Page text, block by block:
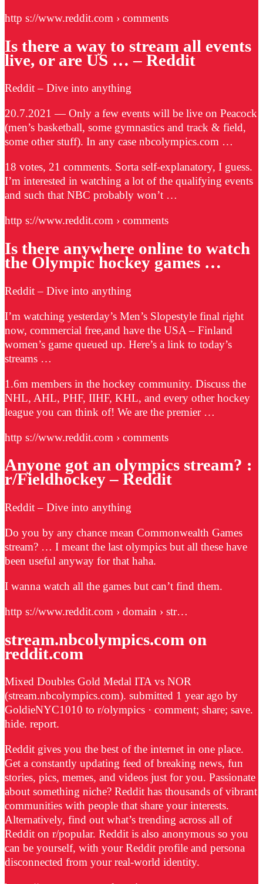
http s://www.reddit.com › comments
Is there a way to stream all events
live, or are US … – Reddit
Reddit – Dive into anything
20.7.2021 — Only a few events will be live on Peacock
(men’s basketball, some gymnastics and track & field,
some other stuff). In any case nbcolympics.com …
18 votes, 21 comments. Sorta self-explanatory, I guess.
I’m interested in watching a lot of the qualifying events
and such that NBC probably won’t …
http s://www.reddit.com › comments
Is there anywhere online to watch
the Olympic hockey games …
Reddit – Dive into anything
I’m watching yesterday’s Men’s Slopestyle final right
now, commercial free,and have the USA – Finland
women’s game queued up. Here’s a link to today’s
streams …
1.6m members in the hockey community. Discuss the
NHL, AHL, PHF, IIHF, KHL, and every other hockey
league you can think of! We are the premier …
http s://www.reddit.com › comments
Anyone got an olympics stream? :
r/Fieldhockey – Reddit
Reddit – Dive into anything
Do you by any chance mean Commonwealth Games
stream? … I meant the last olympics but all these have
been useful anyway for that haha.
I wanna watch all the games but can’t find them.
http s://www.reddit.com › domain › str…
stream.nbcolympics.com on
reddit.com
Mixed Doubles Gold Medal ITA vs NOR
(stream.nbcolympics.com). submitted 1 year ago by
GoldieNYC1010 to r/olympics · comment; share; save.
hide. report.
Reddit gives you the best of the internet in one place.
Get a constantly updating feed of breaking news, fun
stories, pics, memes, and videos just for you. Passionate
about something niche? Reddit has thousands of vibrant
communities with people that share your interests.
Alternatively, find out what’s trending across all of
Reddit on r/popular. Reddit is also anonymous so you
can be yourself, with your Reddit profile and persona
disconnected from your real-world identity.